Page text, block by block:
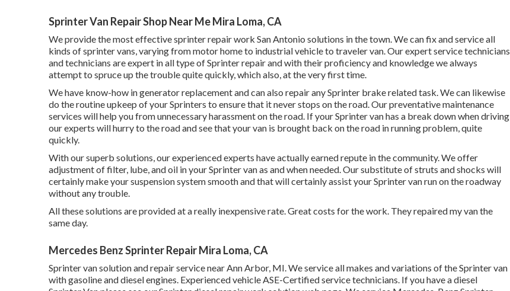
Sprinter Van Repair Shop Near Me Mira Loma, CA
We provide the most effective sprinter repair work San Antonio solutions in the town. We can fix and service all
kinds of sprinter vans, varying from motor home to industrial vehicle to traveler van. Our expert service technicians
and technicians are expert in all type of Sprinter repair and with their proficiency and knowledge we always
attempt to spruce up the trouble quite quickly, which also, at the very first time.
We have know-how in generator replacement and can also repair any Sprinter brake related task. We can likewise
do the routine upkeep of your Sprinters to ensure that it never stops on the road. Our preventative maintenance
services will help you from unnecessary harassment on the road. If your Sprinter van has a break down when driving,
our experts will hurry to the road and see that your van is brought back on the road in running problem, quite
quickly.
With our superb solutions, our experienced experts have actually earned repute in the community. We offer
adjustment of filter, lube, and oil in your Sprinter van as and when needed. Our substitute of struts and shocks will
certainly make your suspension system smooth and that will certainly assist your Sprinter van run on the roadway
without any trouble.
All these solutions are provided at a really inexpensive rate. Great costs for the work. They repaired my van the
same day.
Mercedes Benz Sprinter Repair Mira Loma, CA
Sprinter van solution and repair service near Ann Arbor, MI. We service all makes and variations of the Sprinter van
with gasoline and diesel engines. Experienced vehicle ASE-Certified service technicians . If you have a diesel